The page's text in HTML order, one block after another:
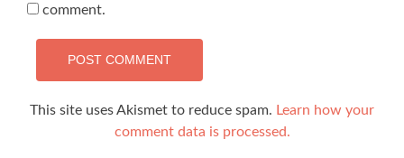
comment.
This site uses Akismet to reduce spam. Learn how your
comment data is processed.